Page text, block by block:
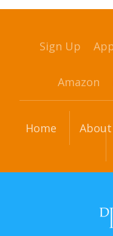
Sign Up
Amazon
Home About